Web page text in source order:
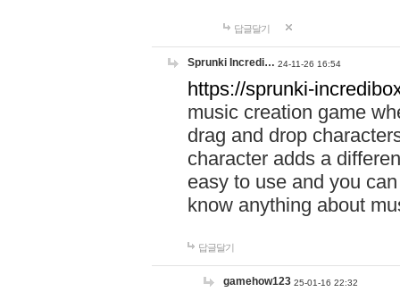
답글달기
Sprunki Incredi… 24-11-26 16:54
https://sprunki-
music creation game
drag and drop
character adds a
easy to use and you
know anything about
답글달기
gamehow123 25-01-16 22:32